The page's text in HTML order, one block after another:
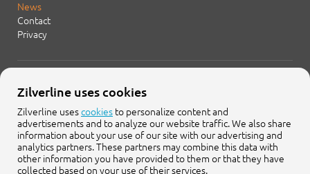
News
Contact
Privacy
info@zilverline.com
Cruquiusweg 109-F
1019 AG Amsterdam
Zilverline uses cookies
Zilverline usescookies to personalize content and
advertisements and to analyze our website traffic. We also share
information about your use of our site with our advertising and
analytics partners. These partners may combine this data with
other information you have provided to them or that they have
collected based on your use of their services.